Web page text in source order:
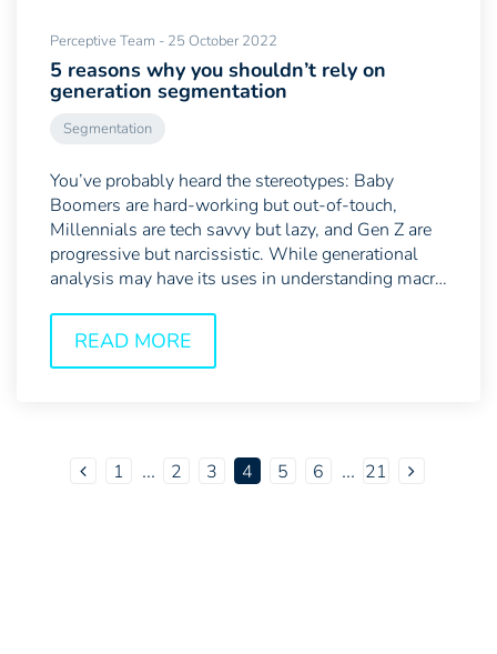
Perceptive Team - 25 October 2022
5 reasons why you shouldn’t rely on
generation segmentation
Segmentation
You’ve probably heard the stereotypes: Baby
Boomers are hard-working but out-of-touch,
Millennials are tech savvy but lazy, and Gen Z are
progressive but narcissistic. While generational
analysis may have its uses in understanding macro
READ MORE
1 ... 2 3 4 5 6 ... 21